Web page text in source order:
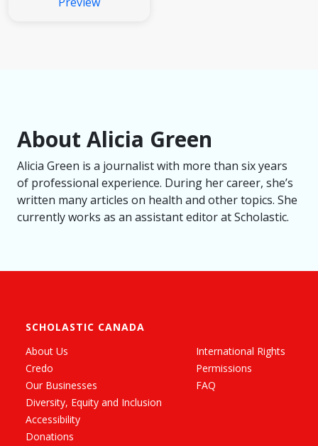
About Alicia Green
Alicia Green is a journalist with more than six years
of professional experience. During her career, she’s
written many articles on health and other topics. She
currently works as an assistant editor at Scholastic.
SCHOLASTIC CANADA
About Us
Credo
Our Businesses
Diversity, Equity and Inclusion
Accessibility
Donations
International Rights
Permissions
FAQ